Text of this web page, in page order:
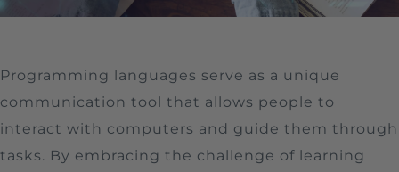
Programming languages serve as a unique
communication tool that allows people to
interact with computers and guide them through
tasks. By embracing the challenge of learning